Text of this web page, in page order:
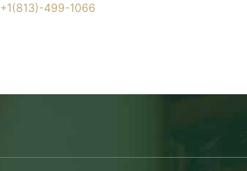
+1(813)-499-1066